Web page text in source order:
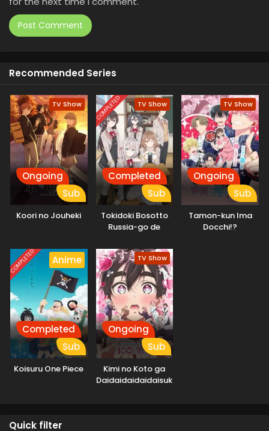
Recommended Series
TV Show
Ongoing
Sub
Koori no Jouheki
COMPLETED TV Show
Completed
Sub
Tokidoki Bosotto
Russia-go de
Alya-san
TV Show
Ongoing
Sub
Tamon-kun Ima
Docchi!?
COMPLETED Anime
Completed
Sub
Koisuru One Piece
TV Show
Ongoing
Sub
Kimi no Koto ga
Daidaidaidaidaisuki
Quick filter